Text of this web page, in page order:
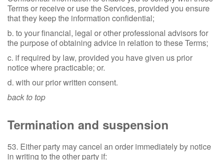
Terms or receive or use the Services, provided you ensure
that they keep the information confidential;
b. to your financial, legal or other professional advisors for
the purpose of obtaining advice in relation to these Terms;
c. if required by law, provided you have given us prior
notice where practicable; or.
d. with our prior written consent.
back to top
Termination and suspension
53. Either party may cancel an order immediately by notice
in writing to the other party if: